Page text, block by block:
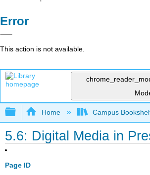
Error
This action is not available.
Expand/collapse global
Home Campus
5.6: Digital Media in
Page ID